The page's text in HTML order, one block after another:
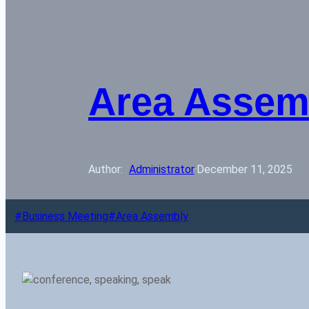
Area
Author: Administrator·December 11, 2025
Business Meeting Area Assembly